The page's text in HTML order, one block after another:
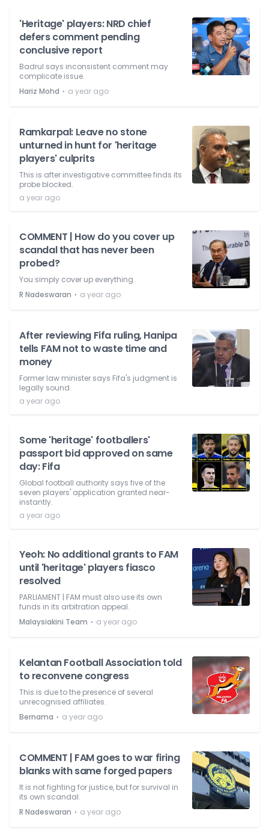
'Heritage' players: NRD chief
defers comment pending
conclusive report
Badrul says inconsistent comment may
complicate issue.
Hariz Mohd ⋅ a year ago
Ramkarpal: Leave no stone
unturned in hunt for 'heritage
players' culprits
This is after investigative committee finds its
probe blocked.
a year ago
COMMENT | How do you cover up
scandal that has never been
probed?
You simply cover up everything.
R Nadeswaran ⋅ a year ago
After reviewing Fifa ruling, Hanipa
tells FAM not to waste time and
money
Former law minister says Fifa's judgment is
legally sound.
a year ago
Some 'heritage' footballers'
passport bid approved on same
day: Fifa
Global football authority says five of the
seven players' application granted near-
instantly.
a year ago
Yeoh: No additional grants to FAM
until 'heritage' players fiasco
resolved
PARLIAMENT | FAM must also use its own
funds in its arbitration appeal.
Malaysiakini Team ⋅ a year ago
Kelantan Football Association told
to reconvene congress
This is due to the presence of several
unrecognised affiliates.
Bernama ⋅ a year ago
COMMENT | FAM goes to war firing
blanks with same forged papers
It is not fighting for justice, but for survival in
its own scandal.
R Nadeswaran ⋅ a year ago